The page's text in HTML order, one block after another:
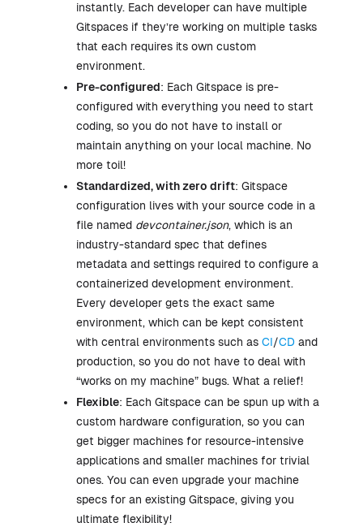
instantly. Each developer can have multiple
Gitspaces if they’re working on multiple tasks
that each requires its own custom
environment.
Pre-configured: Each Gitspace is pre-
configured with everything you need to start
coding, so you do not have to install or
maintain anything on your local machine. No
more toil!
Standardized, with zero drift: Gitspace
configuration lives with your source code in a
file named devcontainer.json, which is an
industry-standard spec that defines
metadata and settings required to configure a
containerized development environment.
Every developer gets the exact same
environment, which can be kept consistent
with central environments such as CI/CD and
production, so you do not have to deal with
“works on my machine” bugs. What a relief!
Flexible: Each Gitspace can be spun up with a
custom hardware configuration, so you can
get bigger machines for resource-intensive
applications and smaller machines for trivial
ones. You can even upgrade your machine
specs for an existing Gitspace, giving you
ultimate flexibility!